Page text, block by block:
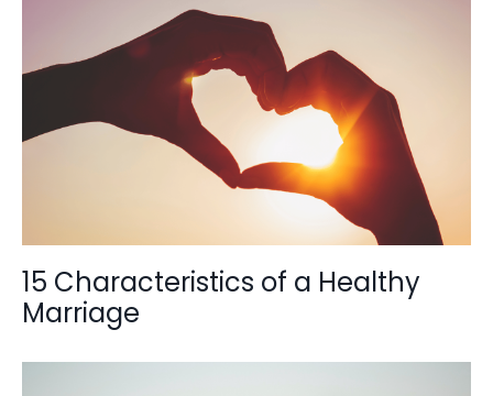
15 Characteristics of a Healthy
Marriage